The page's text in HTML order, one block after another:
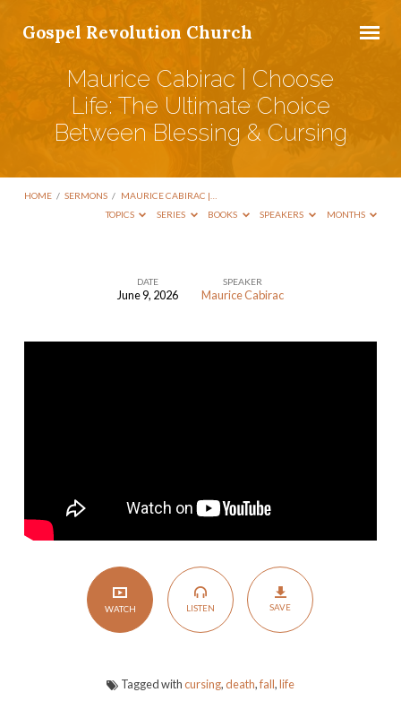
Gospel Revolution Church
Maurice Cabirac | Choose
Life: The Ultimate Choice
Between Blessing & Cursing
HOME / SERMONS / MAURICE CABIRAC |…
TOPICS
SERIES BOOKS SPEAKERS MONTHS
Between
Blessing
Cursing
DATE
June 9, 2026
SPEAKER
Maurice Cabirac
WATCH LISTEN SAVE
Tagged withcursing,death,fall,life